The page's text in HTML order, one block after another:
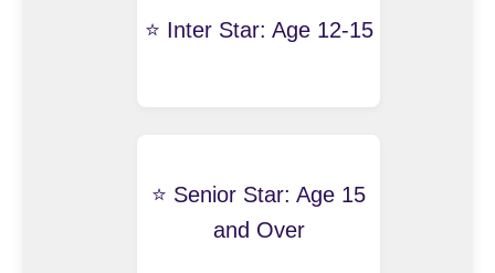
⭐️ Inter Star: Age 12-15
⭐️ Senior Star: Age 15
and Over